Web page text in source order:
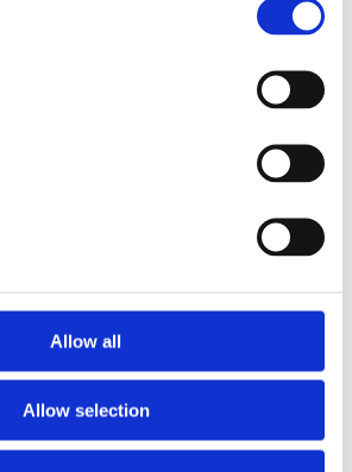
Allow all
Allow selection
Round Hand Rail 69 x 44mm